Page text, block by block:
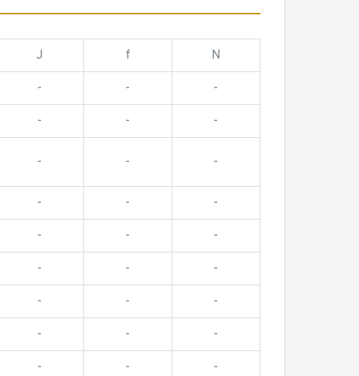
J f N
- - -
- - -
- - -
- - -
- - -
- - -
- - -
- - -
- - -